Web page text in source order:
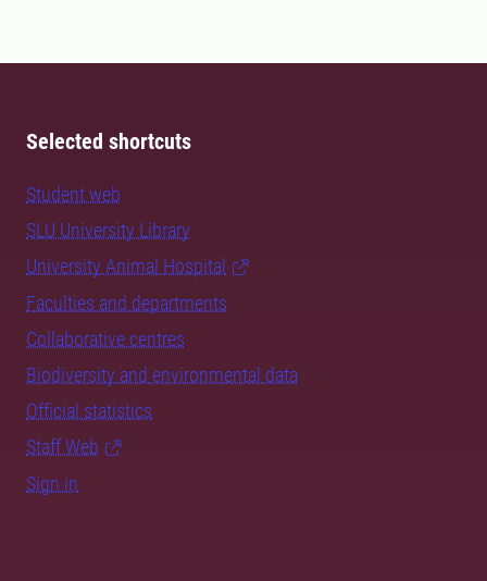
Selected shortcuts
Student web
SLU University Library
University Animal Hospital
Faculties and departments
Collaborative centres
Biodiversity and environmental data
Official statistics
Staff Web
Sign in